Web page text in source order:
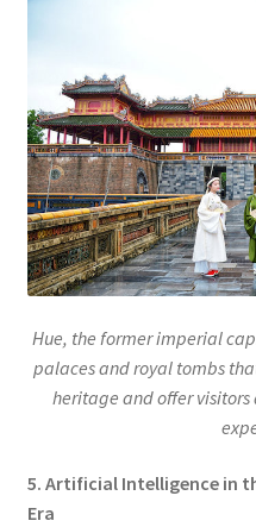
Hue, the former imperial
palaces and royal tombs
heritage and offer
5. Artificial Intelligence in
Era